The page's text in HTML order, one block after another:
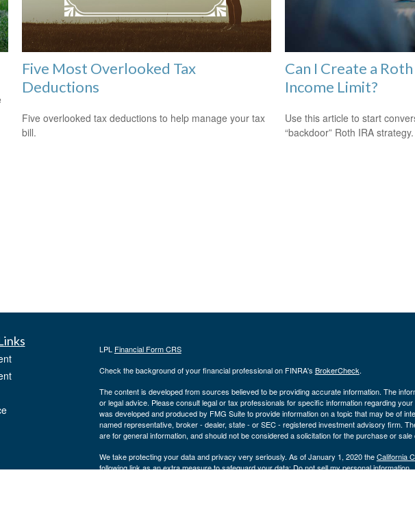
Five Most Overlooked Tax
Deductions
Five overlooked tax deductions to help manage your tax
bill.
Can I Create a
Income Limit?
Use this article to start
“backdoor” Roth IRA strategy.
LPL Financial Form CRS
Check the background of your financial professional on FINRA's BrokerCheck.
The content is developed from sources believed to be providing accurate information. The
or legal advice. Please consult legal or tax professionals for specific information regarding
was developed and produced by FMG Suite to provide information on a topic that may be of
named representative, broker - dealer, state - or SEC - registered investment advisory firm.
are for general information, and should not be considered a solicitation for the purchase or sale
We take protecting your data and privacy very seriously. As of January 1, 2020 theCalifornia
following link as an extra measure to safeguard your data:Do not sell my personal information.